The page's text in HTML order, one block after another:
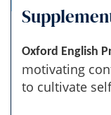
Oxford English
motivating
to cultivate